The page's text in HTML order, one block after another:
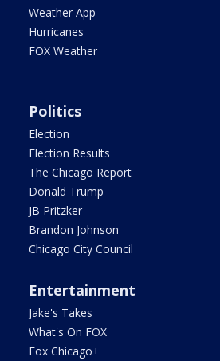
Weather App
Hurricanes
FOX Weather
Politics
Election
Election Results
The Chicago Report
Donald Trump
JB Pritzker
Brandon Johnson
Chicago City Council
Entertainment
Jake's Takes
What's On FOX
Fox Chicago+